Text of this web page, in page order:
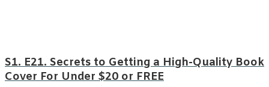
S1. E21. Secrets to Getting a High-Quality Book
Cover For Under $20 or FREE